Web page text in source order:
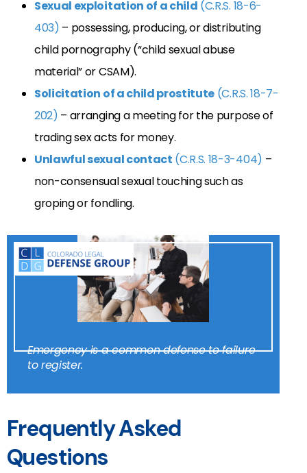
Sexual exploitation of a child (C.R.S. 18-6-
403) – possessing, producing, or distributing
child pornography (“child sexual abuse
material” or CSAM).
Solicitation of a child prostitute (C.R.S. 18-7-
202) – arranging a meeting for the purpose of
trading sex acts for money.
Unlawful sexual contact (C.R.S. 18-3-404) –
non-consensual sexual touching such as
groping or fondling.
Emergency is a common defense to failure
to register.
Frequently Asked
Questions